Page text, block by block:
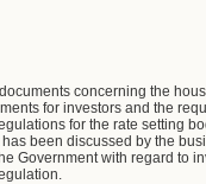
concerning the
for investors and the
for the rate setting
been discussed by the
Government with regard to